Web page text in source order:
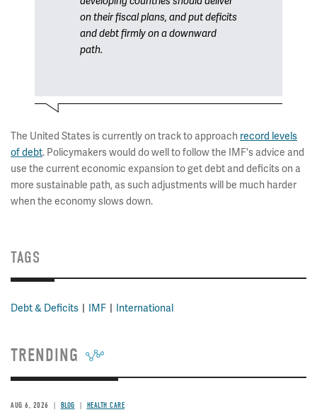
on their fiscal plans, and put deficits
and debt firmly on a downward
path.
The United States is currently on track to approach record levels
of debt. Policymakers would do well to follow the IMF's advice and
use the current economic expansion to get debt and deficits on a
more sustainable path, as such adjustments will be much harder
when the economy slows down.
TAGS
Debt & Deficits IMF International
TRENDING
AUG 6, 2026 BLOG HEALTH CARE